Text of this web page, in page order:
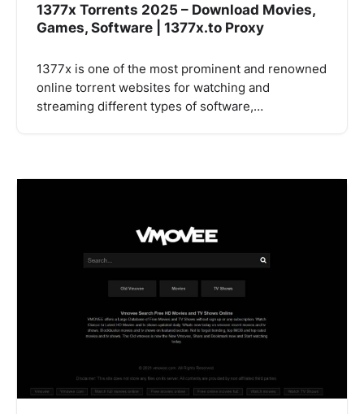
1377x Torrents 2025 – Download Movies,
Games, Software | 1377x.to Proxy
1377x is one of the most prominent and renowned
online torrent websites for watching and
streaming different types of software,…